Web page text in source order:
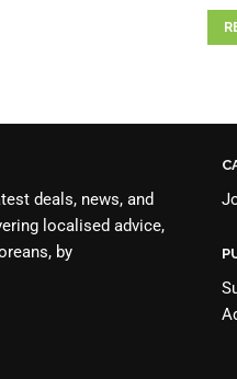
deals, news, and
localised advice,
by